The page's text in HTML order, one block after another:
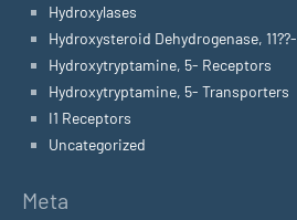
Hydroxylases
Hydroxysteroid Dehydrogenase, 11??-
Hydroxytryptamine, 5- Receptors
Hydroxytryptamine, 5- Transporters
I1 Receptors
Uncategorized
Meta